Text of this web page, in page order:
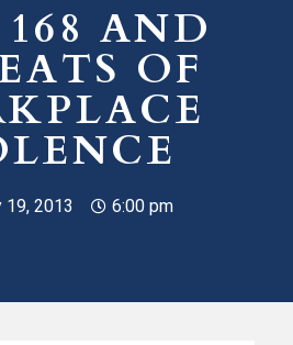
AND
OF
19, 2013 6:00 pm